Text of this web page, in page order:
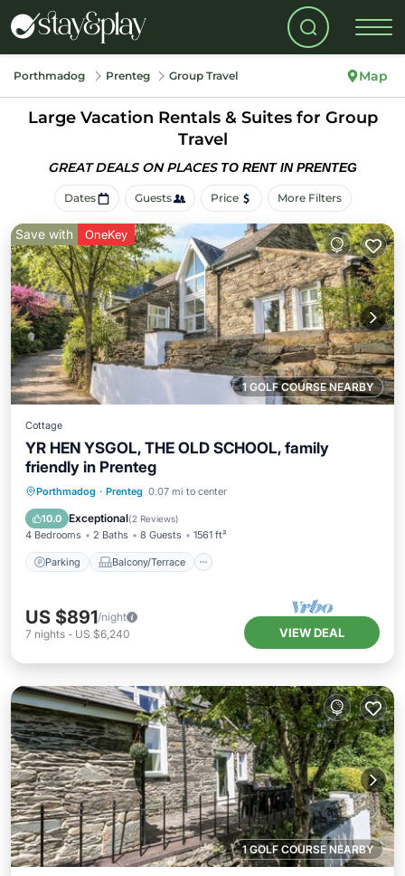
Porthmadog Prenteg Group Travel Map
Large Vacation Rentals & Suites for Group
Travel
GREAT DEALS ON PLACES TO RENT IN PRENTEG
Dates Guests Price More Filters
1 GOLF COURSE NEARBY
Save with OneKey
Cottage
YR HEN YSGOL, THE OLD SCHOOL, family
friendly in Prenteg
Porthmadog · Prenteg 0.07 mi to center
10.0 Exceptional(2 Reviews)
4 Bedrooms 2 Baths 8 Guests 1561 ft²
Parking Balcony/Terrace
Parking Balcony/Terrace
Internet
US $891/night
7 nights - US $6,240 VIEW DEAL
1 GOLF COURSE NEARBY